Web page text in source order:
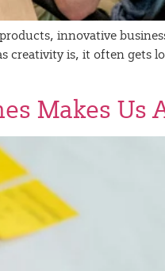
innovative
creativity is, it often gets
Makes Us